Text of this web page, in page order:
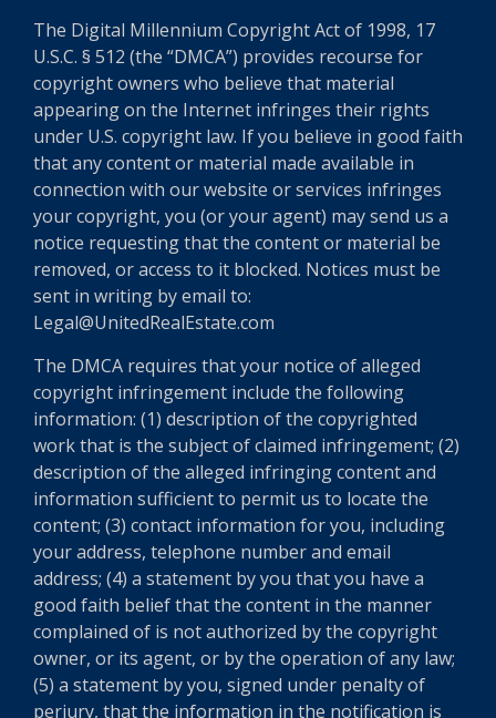
The Digital Millennium Copyright Act of 1998, 17
U.S.C. § 512 (the “DMCA”) provides recourse for
copyright owners who believe that material
appearing on the Internet infringes their rights
under U.S. copyright law. If you believe in good faith
that any content or material made available in
connection with our website or services infringes
your copyright, you (or your agent) may send us a
notice requesting that the content or material be
removed, or access to it blocked. Notices must be
sent in writing by email to:
Legal@UnitedRealEstate.com
The DMCA requires that your notice of alleged
copyright infringement include the following
information: (1) description of the copyrighted
work that is the subject of claimed infringement; (2)
description of the alleged infringing content and
information sufficient to permit us to locate the
content; (3) contact information for you, including
your address, telephone number and email
address; (4) a statement by you that you have a
good faith belief that the content in the manner
complained of is not authorized by the copyright
owner, or its agent, or by the operation of any law;
(5) a statement by you, signed under penalty of
perjury, that the information in the notification is